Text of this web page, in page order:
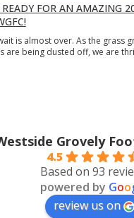
READY FOR AN AMAZING
is almost over. As the grass
are being dusted off, we are
Grovely
4.5
Based on 93
powered by Goo
review us on